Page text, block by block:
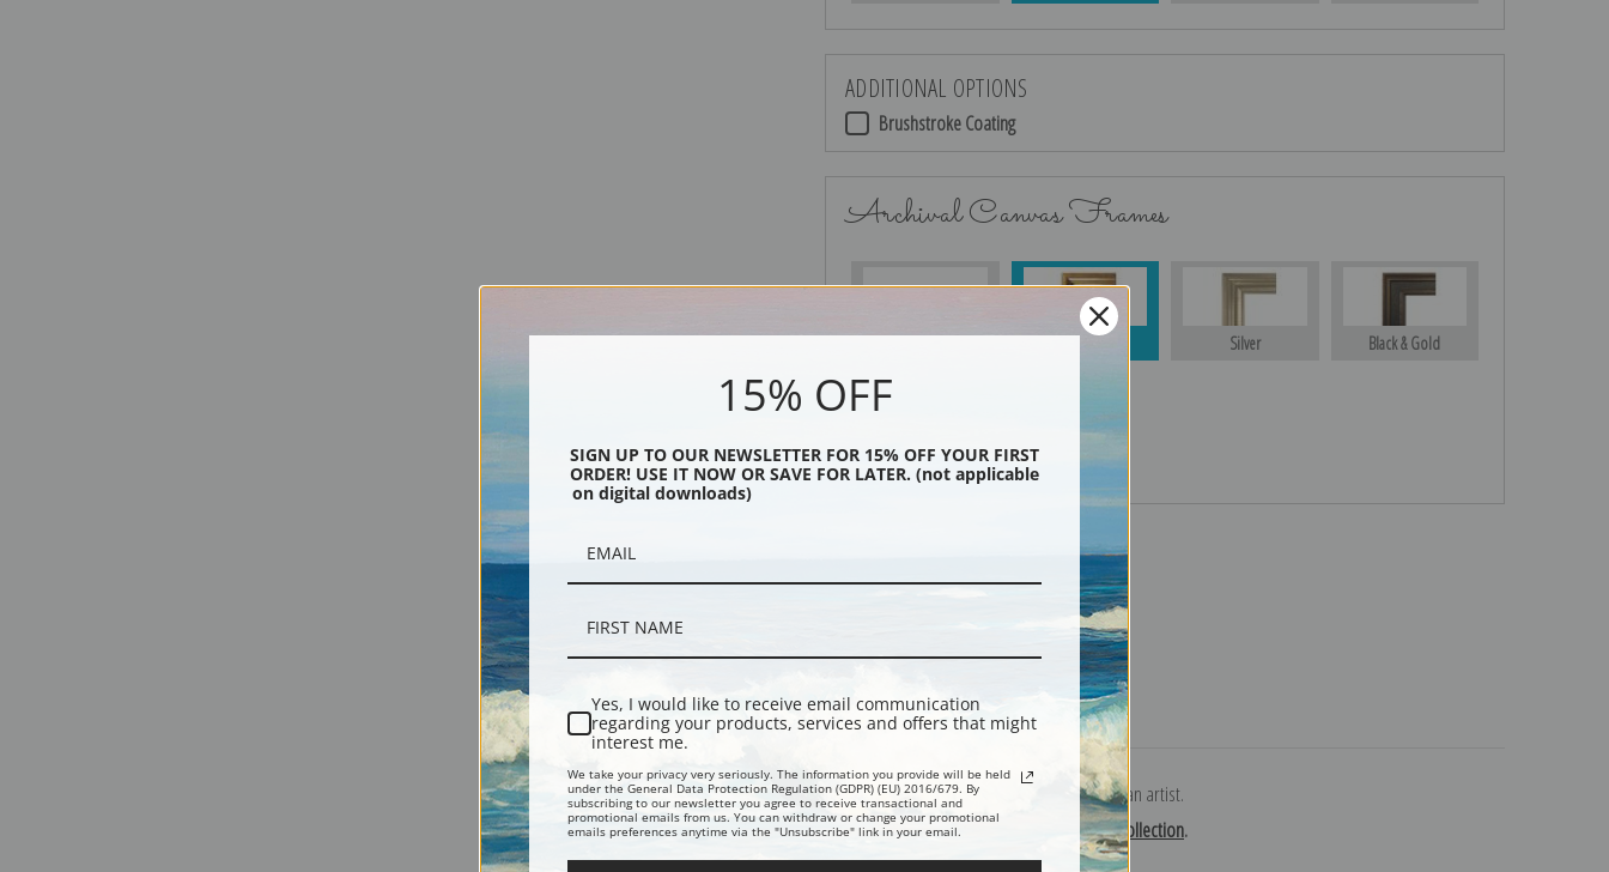
ADDITIONAL OPTIONS
Brushstroke Coating
Archival Canvas Frames
Silver Black & Gold
Black
Description Shipping & Returns
Wildlife art print by Frank Benson, an American artist.
Explore more of ourFrank Weston Benson collection.
15% OFF
SIGN UP TO OUR NEWSLETTER FOR 15% OFF YOUR FIRST
ORDER! USE IT NOW OR SAVE FOR LATER. (not applicable
on digital downloads)
Yes, I would like to receive email communication
regarding your products, services and offers that might
interest me.
We take your privacy very seriously. The information you provide will be held
under the General Data Protection Regulation (GDPR) (EU) 2016/679. By
subscribing to our newsletter you agree to receive transactional and
promotional emails from us. You can withdraw or change your promotional
emails preferences anytime via the "Unsubscribe" link in your email.